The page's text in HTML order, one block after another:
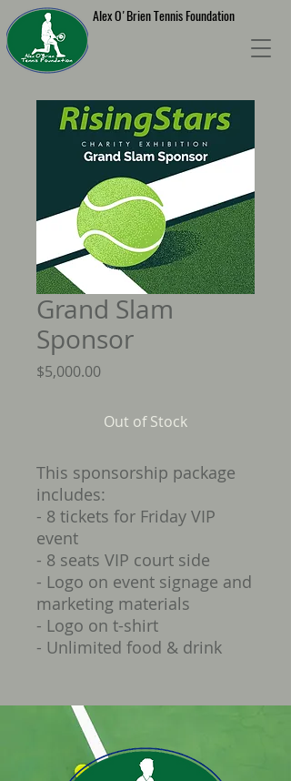
Alex O'Brien Tennis Foundation
Grand Slam
Sponsor
$5,000.00Price
Out of Stock
This sponsorship package
includes:
- 8 tickets for Friday VIP
event
- 8 seats VIP court side
- Logo on event signage and
marketing materials
- Logo on t-shirt
- Unlimited food & drink